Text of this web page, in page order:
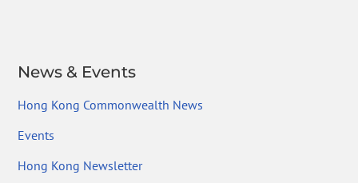
News & Events
Hong Kong Commonwealth News
Events
Hong Kong Newsletter